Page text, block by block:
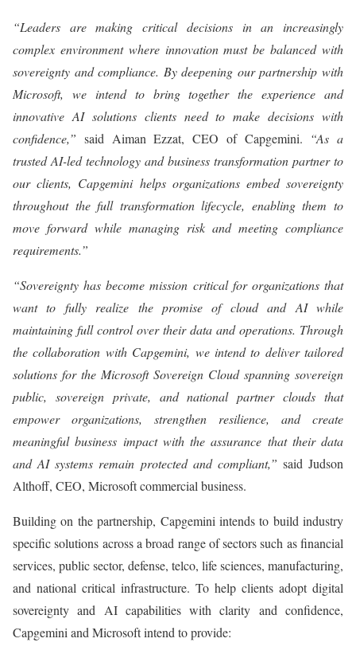
“Leaders are making critical decisions in an increasingly
complex environment where innovation must be balanced with
sovereignty and compliance. By deepening our partnership with
Microsoft, we intend to bring together the experience and
innovative AI solutions clients need to make decisions with
confidence,” said Aiman Ezzat, CEO of Capgemini. “As a
trusted AI-led technology and business transformation partner to
our clients, Capgemini helps organizations embed sovereignty
throughout the full transformation lifecycle, enabling them to
move forward while managing risk and meeting compliance
requirements.”
“Sovereignty has become mission critical for organizations that
want to fully realize the promise of cloud and AI while
maintaining full control over their data and operations. Through
the collaboration with Capgemini, we intend to deliver tailored
solutions for the Microsoft Sovereign Cloud spanning sovereign
public, sovereign private, and national partner clouds that
empower organizations, strengthen resilience, and create
meaningful business impact with the assurance that their data
and AI systems remain protected and compliant,” said Judson
Althoff, CEO, Microsoft commercial business.
Building on the partnership, Capgemini intends to build industry
specific solutions across a broad range of sectors such as financial
services, public sector, defense, telco, life sciences, manufacturing,
and national critical infrastructure. To help clients adopt digital
sovereignty and AI capabilities with clarity and confidence,
Capgemini and Microsoft intend to provide: